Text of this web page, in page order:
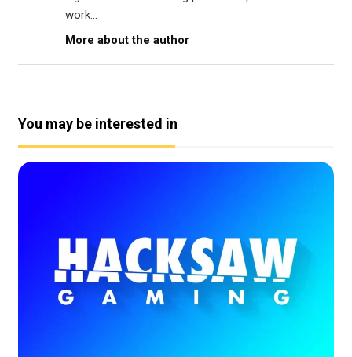
work...
More about the author
You may be interested in